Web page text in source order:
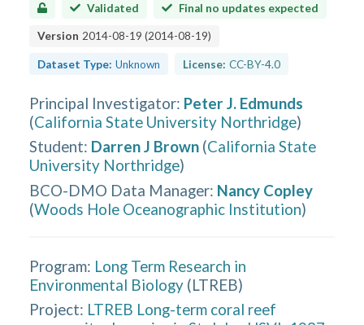
Validated Final no updates expected
Version 2014-08-19 (2014-08-19)
Dataset Type: Unknown License: CC-BY-4.0
Principal Investigator: Peter J. Edmunds
(California State University Northridge)
Student: Darren J Brown (California State
University Northridge)
BCO-DMO Data Manager: Nancy Copley
(Woods Hole Oceanographic Institution)
Program: Long Term Research in
Environmental Biology (LTREB)
Project: LTREB Long-term coral reef